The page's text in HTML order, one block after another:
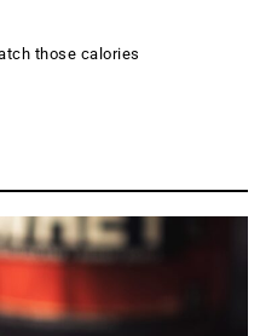
those calories